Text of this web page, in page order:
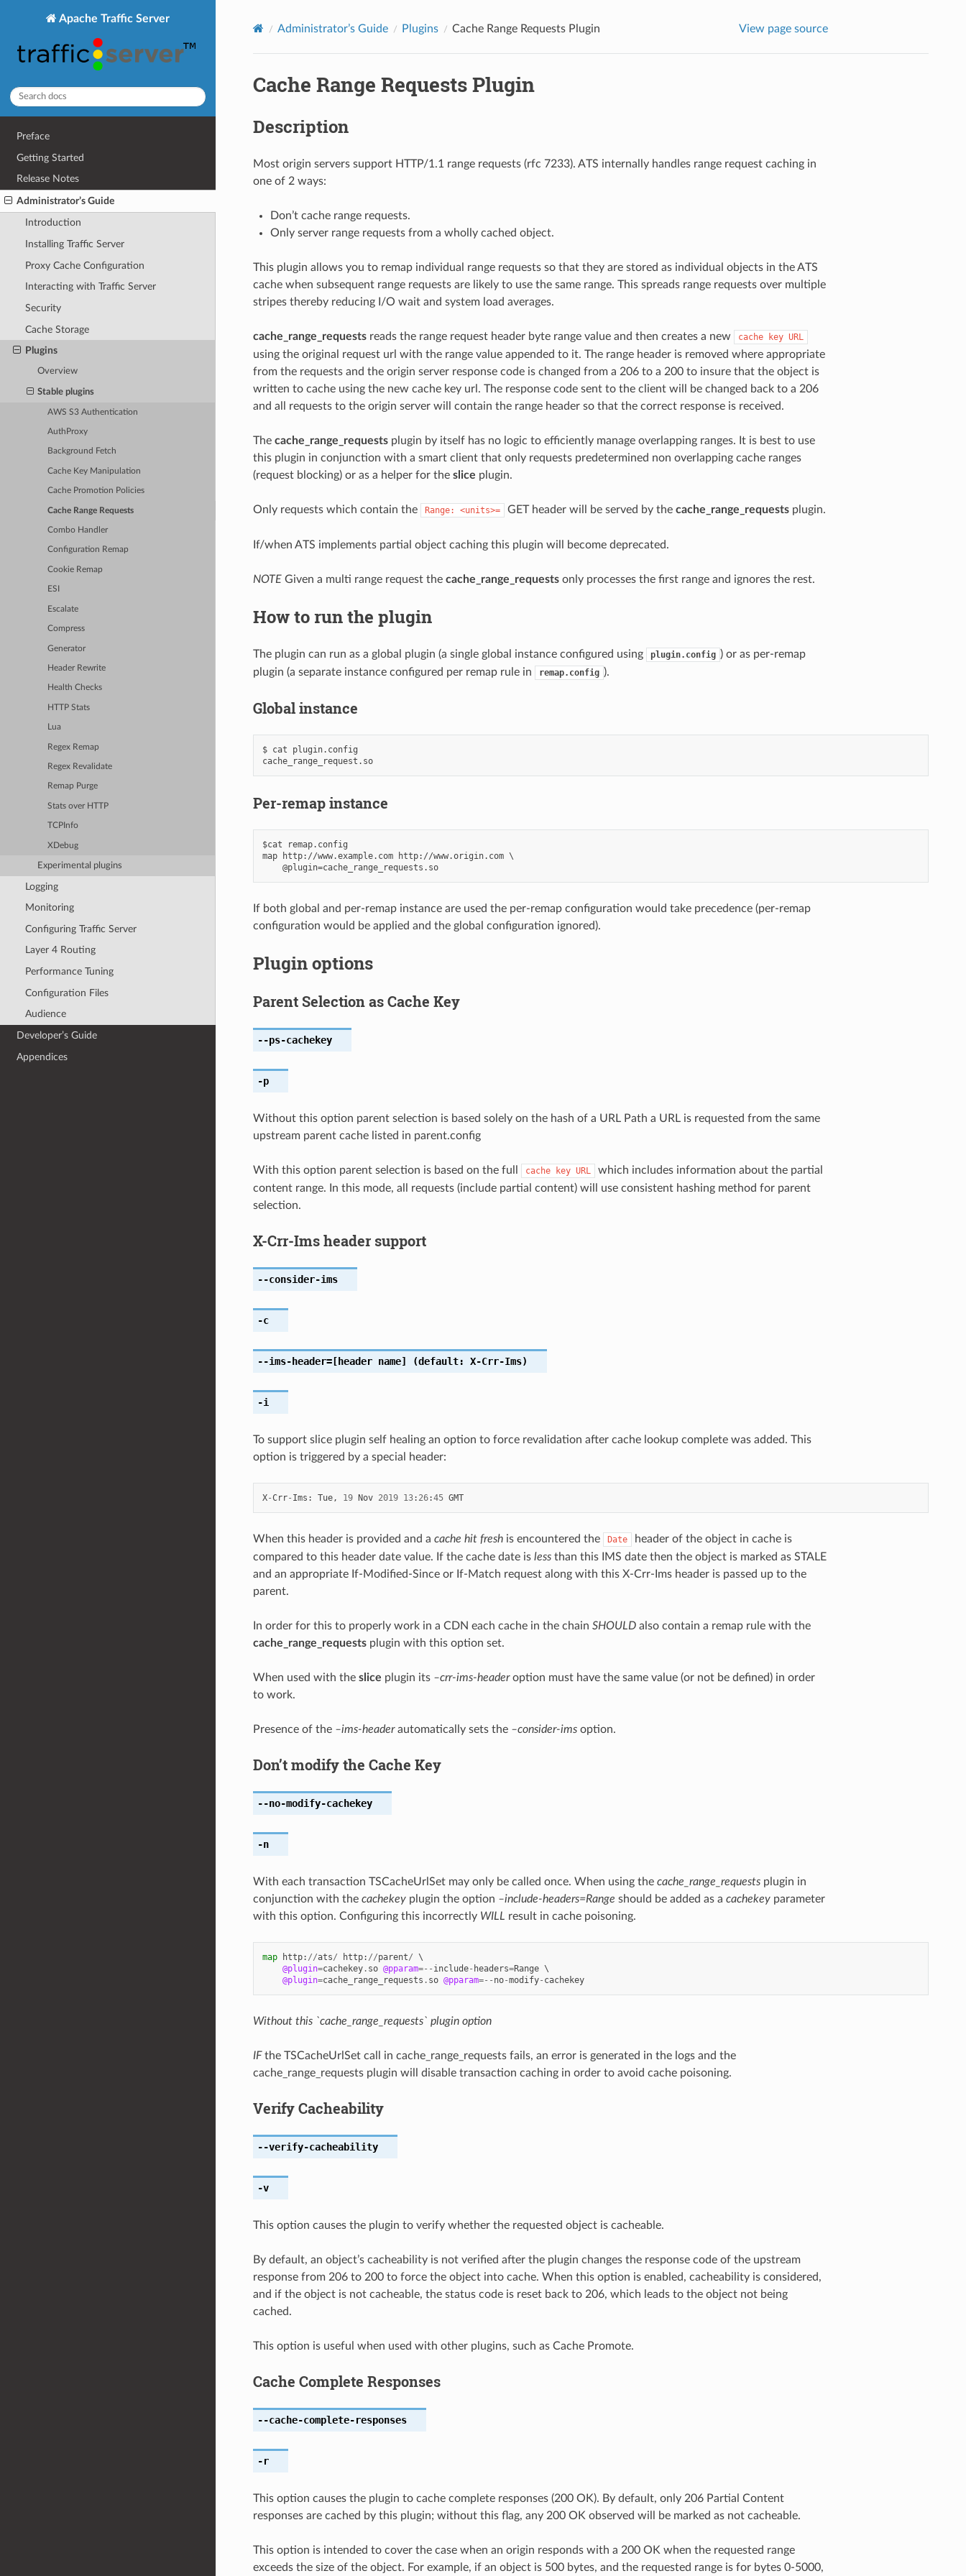
Apache Traffic Server
Preface
Getting Started
Release Notes
Administrator’s Guide
Introduction
Installing Traffic Server
Proxy Cache Configuration
Interacting with Traffic Server
Security
Cache Storage
Plugins
Overview
Stable plugins
AWS S3 Authentication
AuthProxy
Background Fetch
Cache Key Manipulation
Cache Promotion Policies
Cache Range Requests
Combo Handler
Configuration Remap
Cookie Remap
ESI
Escalate
Compress
Generator
Header Rewrite
Health Checks
HTTP Stats
Lua
Regex Remap
Regex Revalidate
Remap Purge
Stats over HTTP
TCPInfo
XDebug
Experimental plugins
Logging
Monitoring
Configuring Traffic Server
Layer 4 Routing
Performance Tuning
Configuration Files
Audience
Developer’s Guide
Appendices
Administrator’s Guide Plugins Cache Range Requests Plugin View page source
Cache Range Requests Plugin
Description
Most origin servers support HTTP/1.1 range requests (rfc 7233). ATS internally handles range request caching in
one of 2 ways:
Don’t cache range requests.
Only server range requests from a wholly cached object.
This plugin allows you to remap individual range requests so that they are stored as individual objects in the ATS
cache when subsequent range requests are likely to use the same range. This spreads range requests over multiple
stripes thereby reducing I/O wait and system load averages.
cache_range_requestsreads the range request header byte range value and then creates a new cache key URL
using the original request url with the range value appended to it. The range header is removed where appropriate
from the requests and the origin server response code is changed from a 206 to a 200 to insure that the object is
written to cache using the new cache key url. The response code sent to the client will be changed back to a 206
and all requests to the origin server will contain the range header so that the correct response is received.
The cache_range_requestsplugin by itself has no logic to efficiently manage overlapping ranges. It is best to use
this plugin in conjunction with a smart client that only requests predetermined non overlapping cache ranges
(request blocking) or as a helper for the slice plugin.
Only requests which contain the Range: <units>= GET header will be served by the cache_range_requestsplugin.
If/when ATS implements partial object caching this plugin will become deprecated.
NOTEGiven a multi range request the cache_range_requestsonly processes the first range and ignores the rest.
How to run the plugin
The plugin can run as a global plugin (a single global instance configured using plugin.config ) or as per-remap
plugin (a separate instance configured per remap rule in
remap.config ).
Global instance
$ cat plugin.config
cache_range_request.so
Per-remap instance
$cat remap.config
map http://www.example.com http://www.origin.com \
    @plugin=cache_range_requests.so
If both global and per-remap instance are used the per-remap configuration would take precedence (per-remap
configuration would be applied and the global configuration ignored).
Plugin options
Parent Selection as Cache Key
--ps-cachekey
-p
Without this option parent selection is based solely on the hash of a URL Path a URL is requested from the same
upstream parent cache listed in parent.config
With this option parent selection is based on the full cache key URL
which includes information about the partial
content range. In this mode, all requests (include partial content) will use consistent hashing method for parent
selection.
X-Crr-Ims header support
--consider-ims
-c
--ims-header=[header name] (default: X-Crr-Ims)
-i
To support slice plugin self healing an option to force revalidation after cache lookup complete was added. This
option is triggered by a special header:
X-Crr- Ims : Tue, 19 Nov 2019 13: 26:45 GMT
When this header is provided and a cache hit freshis encountered the Date
header of the object in cache is
compared to this header date value. If the cache date is lessthan this IMS date then the object is marked as STALE
and an appropriate If-Modified-Since or If-Match request along with this X-Crr-Ims header is passed up to the
parent.
In order for this to properly work in a CDN each cache in the chain SHOULDalso contain a remap rule with the
cache_range_requestsplugin with this option set.
When used with the slice plugin its –crr-ims-headeroption must have the same value (or not be defined) in order
to work.
Presence of the –ims-headerautomatically sets the –consider-imsoption.
Don’t modify the Cache Key
--no-modify-cachekey
-n
With each transaction TSCacheUrlSet may only be called once. When using the cache_range_requestsplugin in
conjunction with the cachekeyplugin the option –include-headers=Range should be added as a cachekeyparameter
with this option. Configuring this incorrectly WILL result in cache poisoning.
map http: //ats/ http: //parent/ \
@plugin=cachekey. so @pparam=-- include- headers=Range \
@plugin=cache_range_requests . so @pparam=-- no-modify- cachekey
Without this `cache_range_requests` plugin option
IFthe TSCacheUrlSet call in cache_range_requests fails, an error is generated in the logs and the
cache_range_requests plugin will disable transaction caching in order to avoid cache poisoning.
Verify Cacheability
--verify-cacheability
-v
This option causes the plugin to verify whether the requested object is cacheable.
By default, an object’s cacheability is not verified after the plugin changes the response code of the upstream
response from 206 to 200 to force the object into cache. When this option is enabled, cacheability is considered,
and if the object is not cacheable, the status code is reset back to 206, which leads to the object not being
cached.
This option is useful when used with other plugins, such as Cache Promote.
Cache Complete Responses
--cache-complete-responses
-r
This option causes the plugin to cache complete responses (200 OK). By default, only 206 Partial Content
responses are cached by this plugin; without this flag, any 200 OK observed will be marked as not cacheable.
This option is intended to cover the case when an origin responds with a 200 OK when the requested range
exceeds the size of the object. For example, if an object is 500 bytes, and the requested range is for bytes 0-5000,